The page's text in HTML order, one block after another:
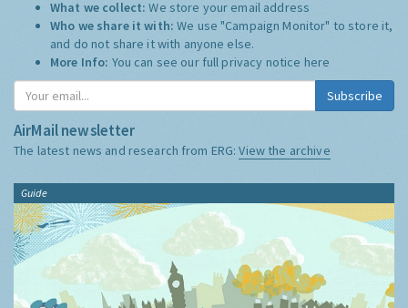
What we collect:We store your email address
Who we share it with:We use "Campaign Monitor" to store it,
and do not share it with anyone else.
More Info: You can see our full privacy notice here
Subscribe
AirMail newsletter
The latest news and research from ERG:View the archive
Guide